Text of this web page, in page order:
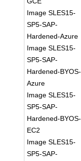
Image SLES15-
SP5-SAP-
Hardened-Azure
Image SLES15-
SP5-SAP-
Hardened-BYOS-
Azure
Image SLES15-
SP5-SAP-
Hardened-BYOS-
EC2
Image SLES15-
SP5-SAP-